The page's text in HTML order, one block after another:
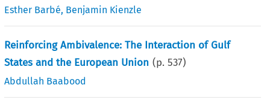
Esther Barbé, Benjamin Kienzle
Reinforcing Ambivalence: The Interaction of Gulf
States and the European Union (p.537)
Abdullah Baabood